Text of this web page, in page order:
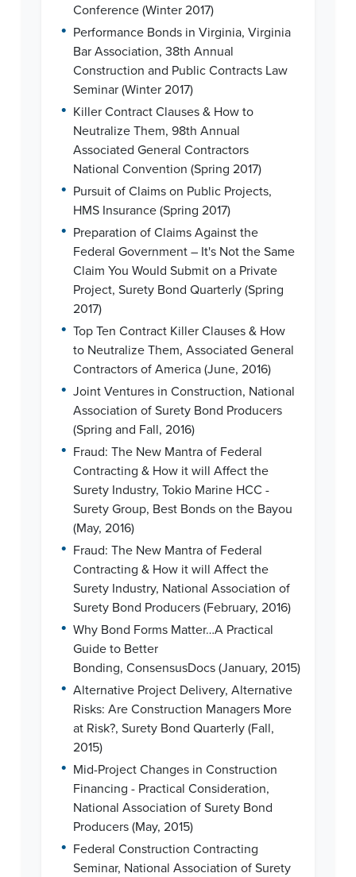
Conference (Winter 2017)
• Performance Bonds in Virginia, Virginia
Bar Association, 38th Annual
Construction and Public Contracts Law
Seminar (Winter 2017)
• Killer Contract Clauses & How to
Neutralize Them, 98th Annual
Associated General Contractors
National Convention (Spring 2017)
• Pursuit of Claims on Public Projects,
HMS Insurance (Spring 2017)
• Preparation of Claims Against the
Federal Government – It's Not the Same
Claim You Would Submit on a Private
Project, Surety Bond Quarterly (Spring
2017)
• Top Ten Contract Killer Clauses & How
to Neutralize Them, Associated General
Contractors of America (June, 2016)
• Joint Ventures in Construction, National
Association of Surety Bond Producers
(Spring and Fall, 2016)
• Fraud: The New Mantra of Federal
Contracting & How it will Affect the
Surety Industry, Tokio Marine HCC -
Surety Group, Best Bonds on the Bayou
(May, 2016)
• Fraud: The New Mantra of Federal
Contracting & How it will Affect the
Surety Industry, National Association of
Surety Bond Producers (February, 2016)
• Why Bond Forms Matter…A Practical
Guide to Better
Bonding, ConsensusDocs (January, 2015)
• Alternative Project Delivery, Alternative
Risks: Are Construction Managers More
at Risk?, Surety Bond Quarterly (Fall,
2015)
• Mid-Project Changes in Construction
Financing - Practical Consideration,
National Association of Surety Bond
Producers (May, 2015)
• Federal Construction Contracting
Seminar, National Association of Surety